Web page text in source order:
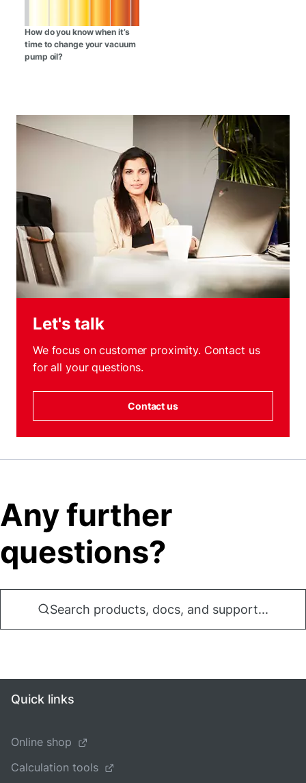
How do you know when it’s
time to change your vacuum
pump oil?
Let's talk
We focus on customer proximity. Contact us
for all your questions.
Contact us
Any further
questions?
Search products, docs, and support...
Quick links
Online shop
Calculation tools